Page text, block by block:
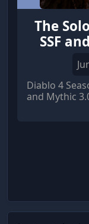
The
SSF
Diablo 4
and Mythic
buy Diablo